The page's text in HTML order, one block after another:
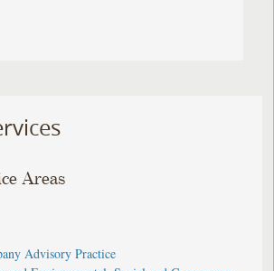
Areas
Advisory Practice